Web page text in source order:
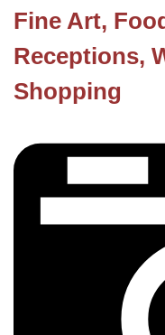
Fine Art,
Receptions,
Shopping